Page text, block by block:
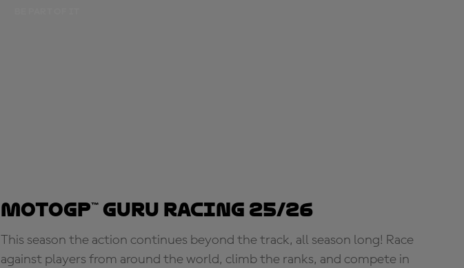
MotoGP™ Guru Racing 25/26
This season the action continues beyond the track, all season long! Race
against players from around the world, climb the ranks, and compete in